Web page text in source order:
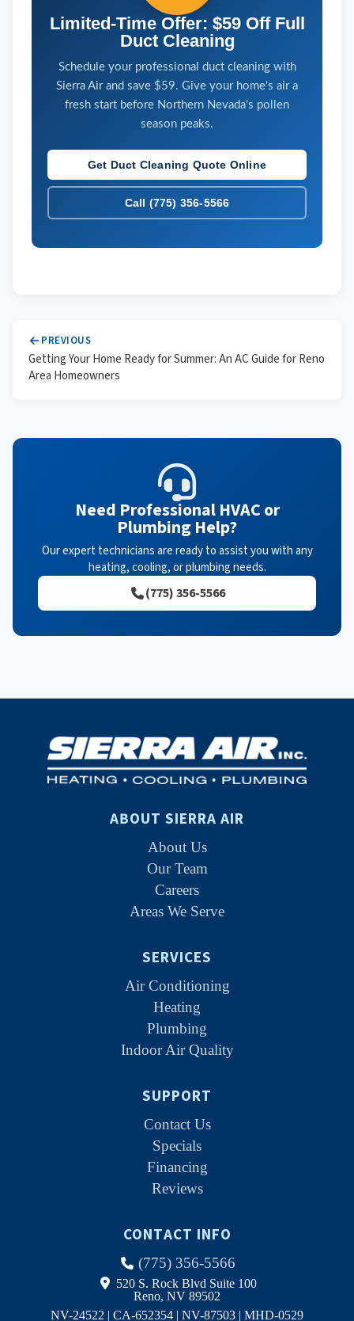
Limited-Time Offer: $59 Off Full
Duct Cleaning
Schedule your professional duct cleaning with
Sierra Air and save $59. Give your home's air a
fresh start before Northern Nevada's pollen
season peaks.
Get Duct Cleaning Quote Online
Call (775) 356-5566
PREVIOUS
Getting Your Home Ready for Summer: An AC Guide for Reno
Area Homeowners
Need Professional HVAC or
Plumbing Help?
Our expert technicians are ready to assist you with any
heating, cooling, or plumbing needs.
(775) 356-5566
ABOUT SIERRA AIR
About Us
Our Team
Careers
Areas We Serve
SERVICES
Air Conditioning
Heating
Plumbing
Indoor Air Quality
SUPPORT
Contact Us
Specials
Financing
Reviews
CONTACT INFO
(775) 356-5566
520 S. Rock Blvd Suite 100
Reno, NV 89502
NV-24522 | CA-652354 | NV-87503 | MHD-0529